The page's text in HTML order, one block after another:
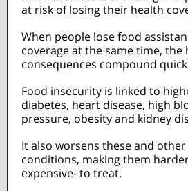
at risk of losing their health
When people lose food
coverage at the same time, the
consequences compound
Food insecurity is linked to
diabetes, heart disease, high
pressure, obesity and kidney
It also worsens these and
conditions, making them
expensive- to treat.